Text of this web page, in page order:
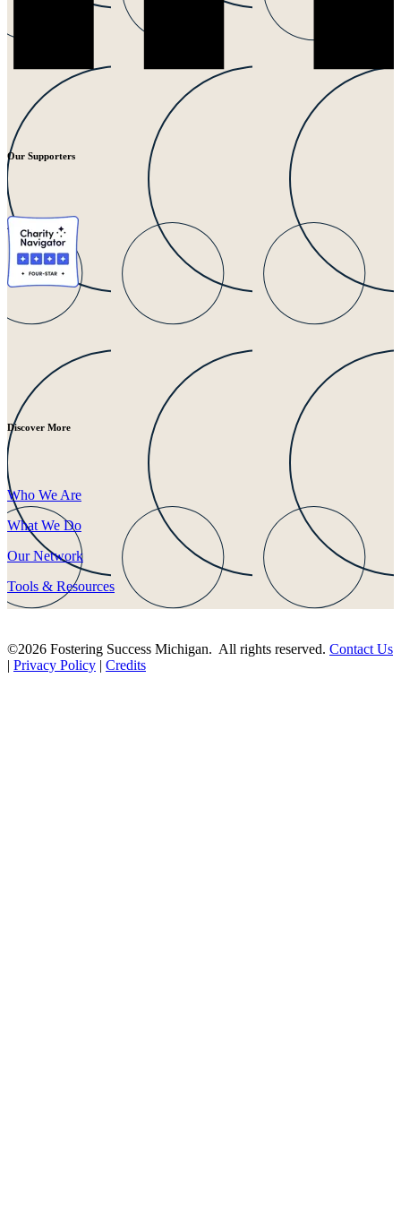
Our Supporters
Discover More
Who We Are
What We Do
Our Network
Tools & Resources
©2026 Fostering Success Michigan. All rights reserved. Contact Us
| Privacy Policy | Credits